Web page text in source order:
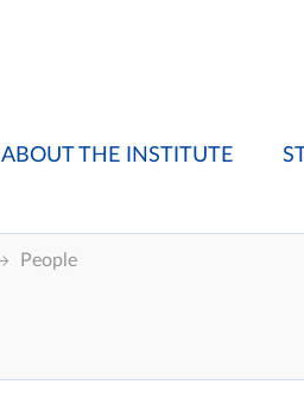
ABOUT THE INSTITUTE
People